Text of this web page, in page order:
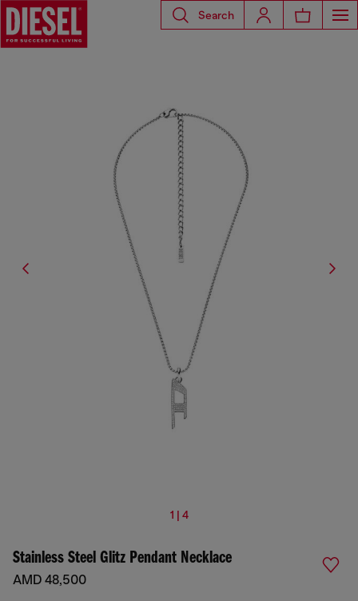
Search
1 | 4
Stainless Steel Glitz Pendant Necklace
AMD 48,500